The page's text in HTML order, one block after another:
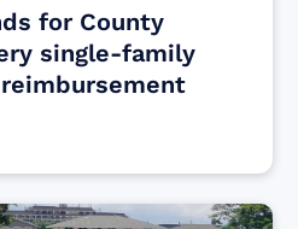
for County
single-family